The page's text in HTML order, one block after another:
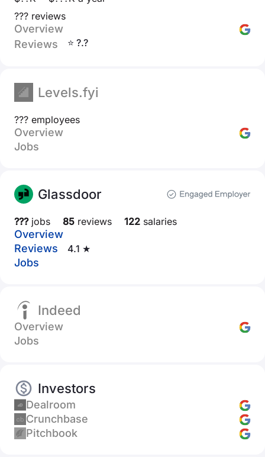
??? reviews
Overview
Reviews
⭐ ?.?
Levels.fyi
??? employees
Overview
Jobs
Glassdoor
???jobs 85 reviews 122 salaries
Overview
Reviews
4.1 ★
Jobs
Indeed
Overview
Jobs
Investors
Dealroom
Crunchbase
Pitchbook